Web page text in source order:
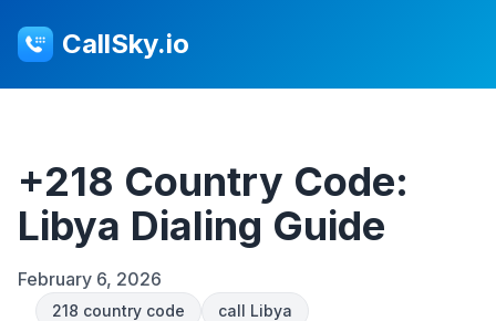
CallSky.io
+218 Country Code:
Libya Dialing Guide
February 6, 2026
218 country code
call Libya